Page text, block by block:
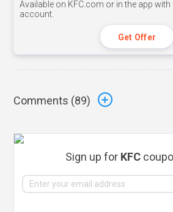
Available on KFC.com or in the app with
account.
Get Offer
Comments (89)
Sign up for KFC